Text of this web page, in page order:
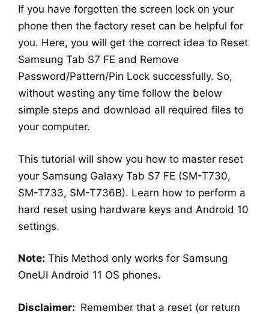
If you have forgotten the screen lock on your
phone then the factory reset can be helpful for
you. Here, you will get the correct idea to Reset
Samsung Tab S7 FE and Remove
Password/Pattern/Pin Lock successfully. So,
without wasting any time follow the below
simple steps and download all required files to
your computer.
This tutorial will show you how to master reset
your Samsung Galaxy Tab S7 FE (SM-T730,
SM-T733, SM-T736B). Learn how to perform a
hard reset using hardware keys and Android 10
settings.
Note: This Method only works for Samsung
OneUI Android 11 OS phones.
Disclaimer: Remember that a reset (or return